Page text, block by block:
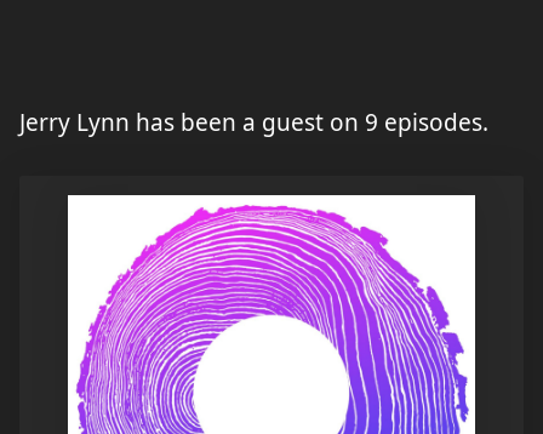
Jerry Lynn has been a guest on 9 episodes.